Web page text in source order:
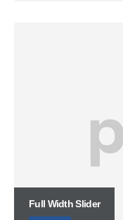
Full Width Slider